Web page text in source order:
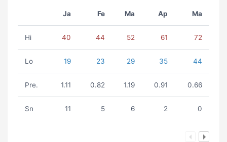
Ja Fe Ma Ap Ma
Hi 40 44 52 61 72
Lo 19 23 29 35 44
Pre. 1.11 0.82 1.19 0.91 0.66
Sn 11 5 6 2 0